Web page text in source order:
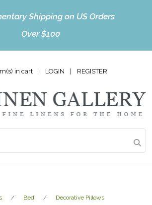
Shipping on US Orders
Over $100
in cart LOGIN REGISTER
Bed Decorative Pillows